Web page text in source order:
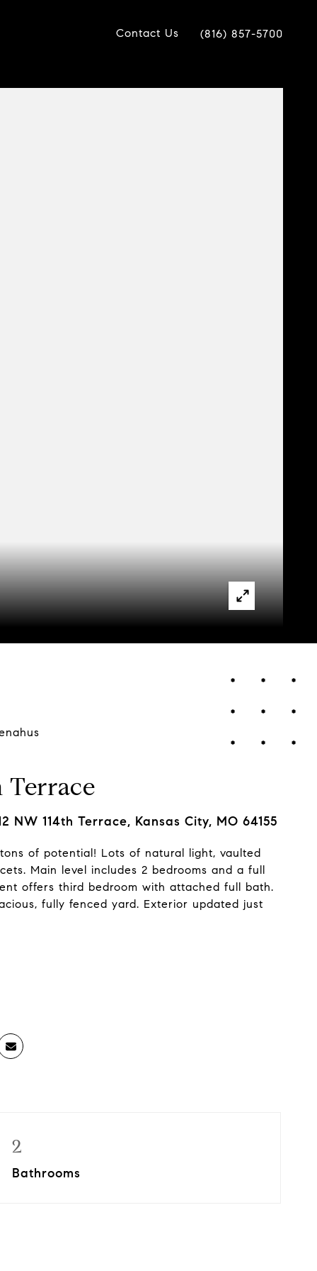
Contact Us (816) 857-5700
Terrace
NW 114th Terrace, Kansas City, MO 64155
of potential! Lots of natural light, vaulted
Main level includes 2 bedrooms and a full
offers third bedroom with attached full bath.
fully fenced yard. Exterior updated just
2
Bathrooms